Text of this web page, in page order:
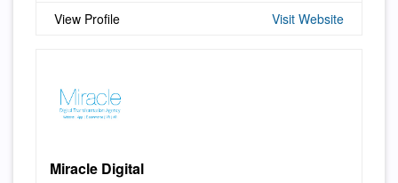
View Profile Visit Website
Miracle Digital